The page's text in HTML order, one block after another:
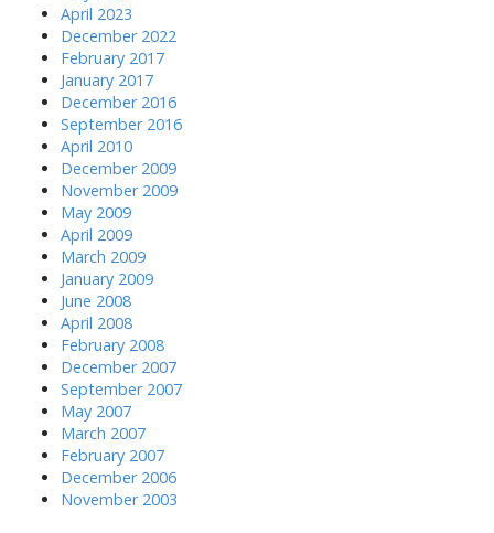
April 2023
December 2022
February 2017
January 2017
December 2016
September 2016
April 2010
December 2009
November 2009
May 2009
April 2009
March 2009
January 2009
June 2008
April 2008
February 2008
December 2007
September 2007
May 2007
March 2007
February 2007
December 2006
November 2003